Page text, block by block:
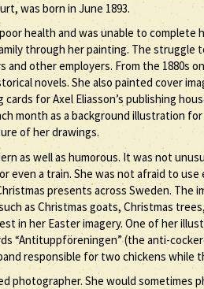
was born in June 1893.
health and was unable to complete
through her painting. The struggle
other employers. From the 1880s
novels. She also painted cover
for Axel Eliasson’s publishing
month as a background illustration
of her drawings.
as well as humorous. It was not
even a train. She was not afraid to
presents across Sweden. The
as Christmas goats, Christmas
in her Easter imagery. One of her
“Antituppföreningen” (the anti-
responsible for two chickens while
photographer. She would sometimes